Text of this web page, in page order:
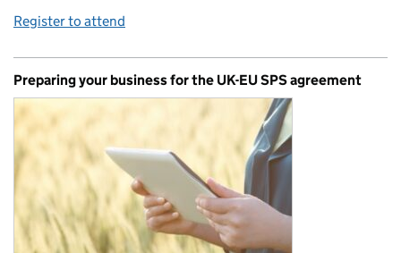
Register to attend
Preparing your business for the UK-EU SPS agreement